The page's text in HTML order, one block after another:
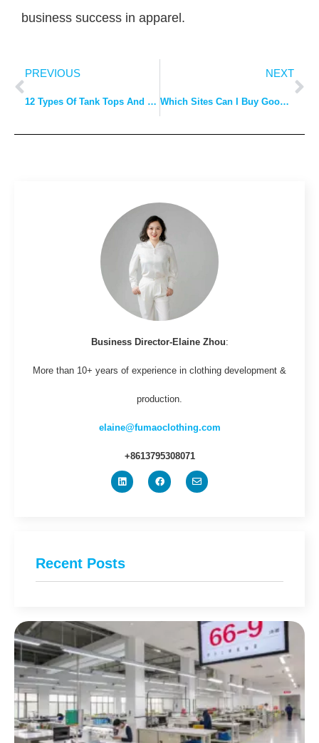
business success in apparel.
PREVIOUS
12 Types Of Tank Tops And Guide On When To Wear: Pick The One That’s Ideal For You!
NEXT
Which Sites Can I Buy Good Clothing at Wholesale Prices?
Business Director-Elaine Zhou:
More than 10+ years of experience in clothing development &
production.
elaine@fumaoclothing.com
+8613795308071
Recent Posts